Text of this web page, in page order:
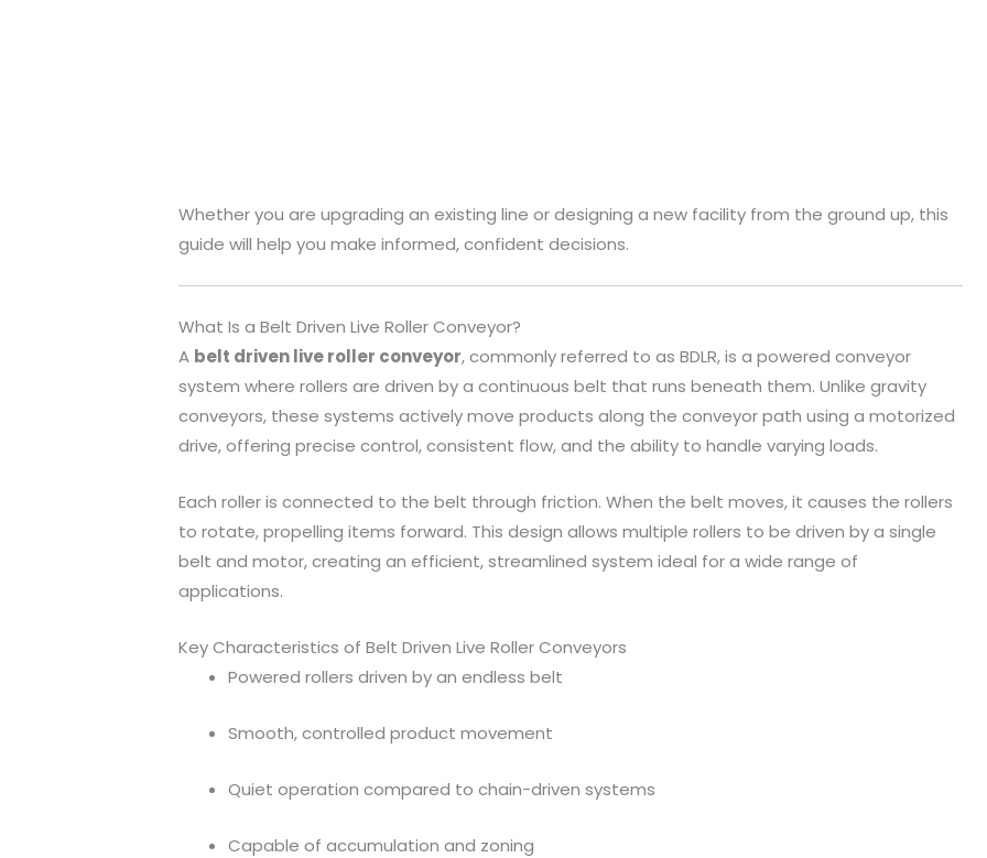
Whether you are upgrading an existing line or designing a new facility from the ground up, this
guide will help you make informed, confident decisions.
What Is a Belt Driven Live Roller Conveyor?
A belt driven live roller conveyor, commonly referred to as BDLR, is a powered conveyor
system where rollers are driven by a continuous belt that runs beneath them. Unlike gravity
conveyors, these systems actively move products along the conveyor path using a motorized
drive, offering precise control, consistent flow, and the ability to handle varying loads.
Each roller is connected to the belt through friction. When the belt moves, it causes the rollers
to rotate, propelling items forward. This design allows multiple rollers to be driven by a single
belt and motor, creating an efficient, streamlined system ideal for a wide range of
applications.
Key Characteristics of Belt Driven Live Roller Conveyors
Powered rollers driven by an endless belt
Smooth, controlled product movement
Quiet operation compared to chain-driven systems
Capable of accumulation and zoning